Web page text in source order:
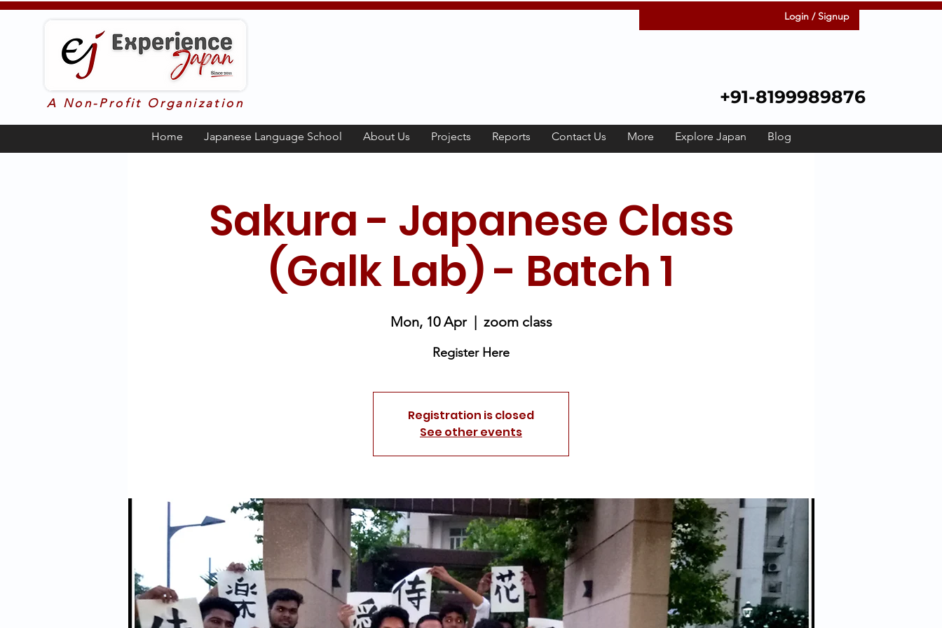
Login / Signup
A Non-Profit Organization +91-8199989876
Home Japanese Language School About Us Projects Reports Contact Us More Explore Japan Blog
Sakura - Japanese Class
(Galk Lab) - Batch 1
Mon, 10 Apr
  |
zoom class
Register Here
Registration is closed
See other events